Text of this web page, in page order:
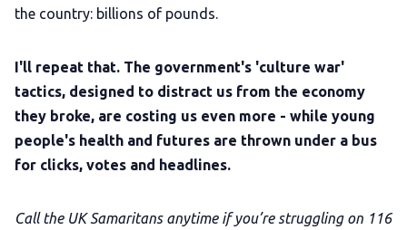
the country: billions of pounds.
I'll repeat that. The government's 'culture war'
tactics, designed to distract us from the economy
they broke, are costing us even more - while young
people's health and futures are thrown under a bus
for clicks, votes and headlines.
Call the UK Samaritans anytime if you’re struggling on 116